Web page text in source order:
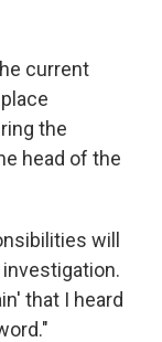
current
the
head of the
will
that I heard